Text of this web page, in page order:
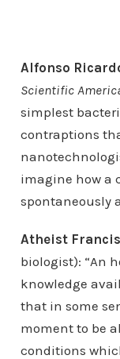
Alfonso
Scientific
simplest
contraptions
imagine how a
spontaneously
Atheist
biologist): “An
knowledge
that in some
moment to be
conditions